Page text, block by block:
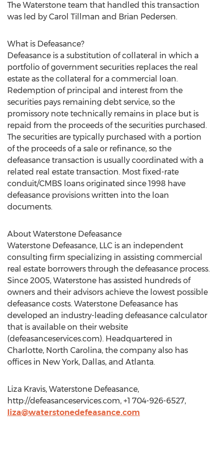
The Waterstone team that handled this transaction
was led by Carol Tillman and Brian Pedersen.
What is Defeasance?
Defeasance is a substitution of collateral in which a
portfolio of government securities replaces the real
estate as the collateral for a commercial loan.
Redemption of principal and interest from the
securities pays remaining debt service, so the
promissory note technically remains in place but is
repaid from the proceeds of the securities purchased.
The securities are typically purchased with a portion
of the proceeds of a sale or refinance, so the
defeasance transaction is usually coordinated with a
related real estate transaction. Most fixed-rate
conduit/CMBS loans originated since 1998 have
defeasance provisions written into the loan
documents.
About Waterstone Defeasance
Waterstone Defeasance, LLC is an independent
consulting firm specializing in assisting commercial
real estate borrowers through the defeasance process.
Since 2005, Waterstone has assisted hundreds of
owners and their advisors achieve the lowest possible
defeasance costs. Waterstone Defeasance has
developed an industry-leading defeasance calculator
that is available on their website
(defeasanceservices.com). Headquartered in
Charlotte, North Carolina, the company also has
offices in New York, Dallas, and Atlanta.
Liza Kravis, Waterstone Defeasance,
http://defeasanceservices.com, +1 704-926-6527,
liza@waterstonedefeasance.com